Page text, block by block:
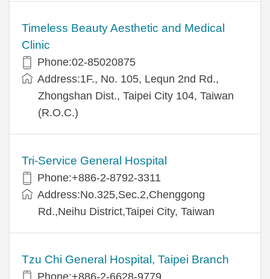
Timeless Beauty Aesthetic and Medical
Clinic
Phone:02-85020875
Address:1F., No. 105, Lequn 2nd Rd.,
Zhongshan Dist., Taipei City 104, Taiwan
(R.O.C.)
Tri-Service General Hospital
Phone:+886-2-8792-3311
Address:No.325,Sec.2,Chenggong
Rd.,Neihu District,Taipei City, Taiwan
Tzu Chi General Hospital, Taipei Branch
Phone:+886-2-6628-9779